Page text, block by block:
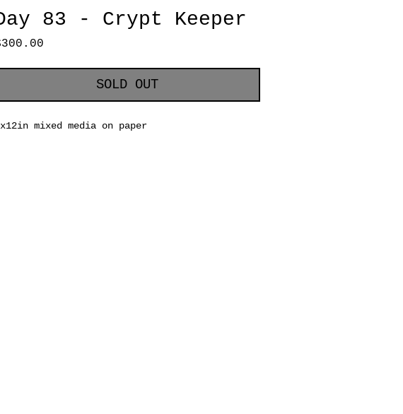
83 - Crypt Keeper
SOLD OUT
mixed media on paper